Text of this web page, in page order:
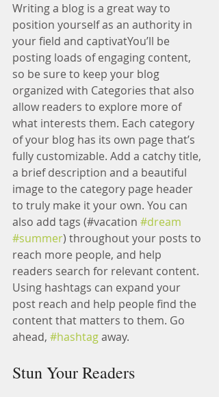
Writing a blog is a great way to
position yourself as an authority in
your field and captivatYou’ll be
posting loads of engaging content,
so be sure to keep your blog
organized with Categories that also
allow readers to explore more of
what interests them. Each category
of your blog has its own page that’s
fully customizable. Add a catchy title,
a brief description and a beautiful
image to the category page header
to truly make it your own. You can
also add tags (#vacation #dream
#summer) throughout your posts to
reach more people, and help
readers search for relevant content.
Using hashtags can expand your
post reach and help people find the
content that matters to them. Go
ahead, #hashtag away.
Stun Your Readers